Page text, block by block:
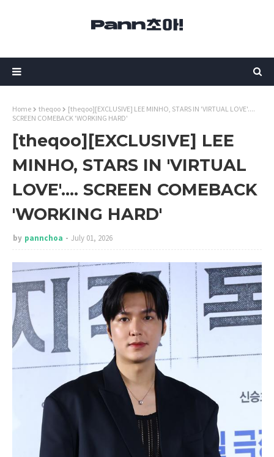
Home theqoo
[theqoo][EXCLUSIVE] LEE MINHO, STARS IN 'VIRTUAL LOVE'....
SCREEN COMEBACK 'WORKING HARD'
[theqoo][EXCLUSIVE] LEE
MINHO, STARS IN 'VIRTUAL
LOVE'.... SCREEN COMEBACK
'WORKING HARD'
by pannchoa July 01, 2026